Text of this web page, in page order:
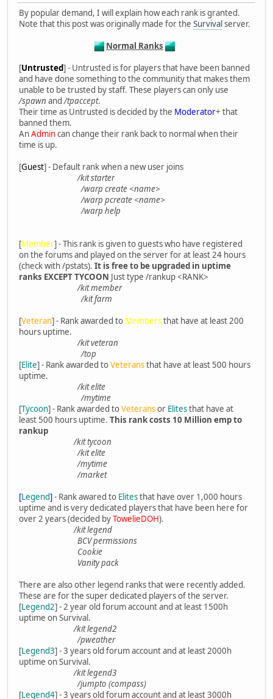
By popular demand, I will explain how each rank is granted.
Note that this post was originally made for the Survival server.
Normal Ranks
[Untrusted] - Untrusted is for players that have been banned
and have done something to the community that makes them
unable to be trusted by staff. These players can only use
/spawn and/tpaccept.
Their time as Untrusted is decided by the Moderator+ that
banned them.
AnAdmincan change their rank back to normal when their
time is up.
[Guest] - Default rank when a new user joins
/kit starter
/warp create <name>
/warp pcreate <name>
/warp help
[Member] - This rank is given to guests who have registered
on the forums and played on the server for at least 24 hours
(check with /pstats). It is free to be upgraded in uptime
ranks EXCEPT TYCOON Just type /rankup <RANK>
/kit member
/kit farm
[Veteran] - Rank awarded to Membersthat have at least 200
hours uptime.
/kit veteran
/top
[Elite] - Rank awarded toVeteransthat have at least 500 hours
uptime.
/kit elite
/mytime
[Tycoon] - Rank awarded toVeteransor Elitesthat have at
least 500 hours uptime. This rank costs 10 Million emp to
rankup
/kit tycoon
/kit elite
/mytime
/market
[Legend]- Rank awared to Elitesthat have over 1,000 hours
uptime and is very dedicated players that have been here for
over 2 years (decided byTowelieDOH).
/kit legend
BCV permissions
Cookie
Vanity pack
There are also other legend ranks that were recently added.
These are for the super dedicated players of the server.
[Legend2] - 2 year old forum account and at least 1500h
uptime on Survival.
/kit legend2
/pweather
[Legend3] - 3 years old forum account and at least 2000h
uptime on Survival.
/kit legend3
/jumpto (compass)
[Legend4] - 3 years old forum account and at least 3000h